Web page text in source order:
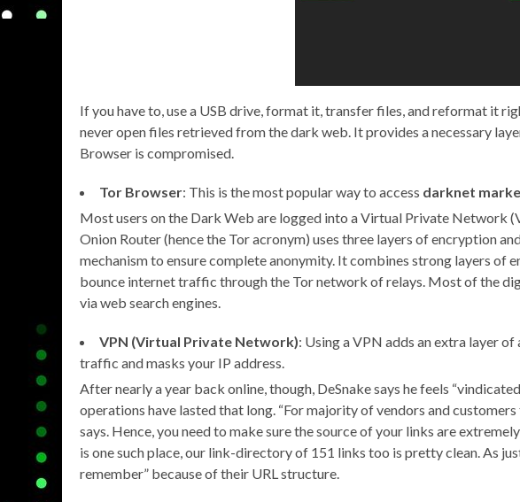
If you have to, use a USB drive, format it, transfer files, and reformat it
never open files retrieved from the dark web. It provides a necessary
Browser is compromised.
Tor Browser: This is the most popular way to access darknet
Most users on the Dark Web are logged into a Virtual Private Network
Onion Router (hence the Tor acronym) uses three layers of encryption
mechanism to ensure complete anonymity. It combines strong layers
bounce internet traffic through the Tor network of relays. Most of the
via web search engines.
VPN (Virtual Private Network): Using a VPN adds an extra layer
traffic and masks your IP address.
After nearly a year back online, though, DeSnake says he feels
operations have lasted that long. “For majority of vendors and customers
says. Hence, you need to make sure the source of your links are
is one such place, our link-directory of 151 links too is pretty clean. As
remember” because of their URL structure.